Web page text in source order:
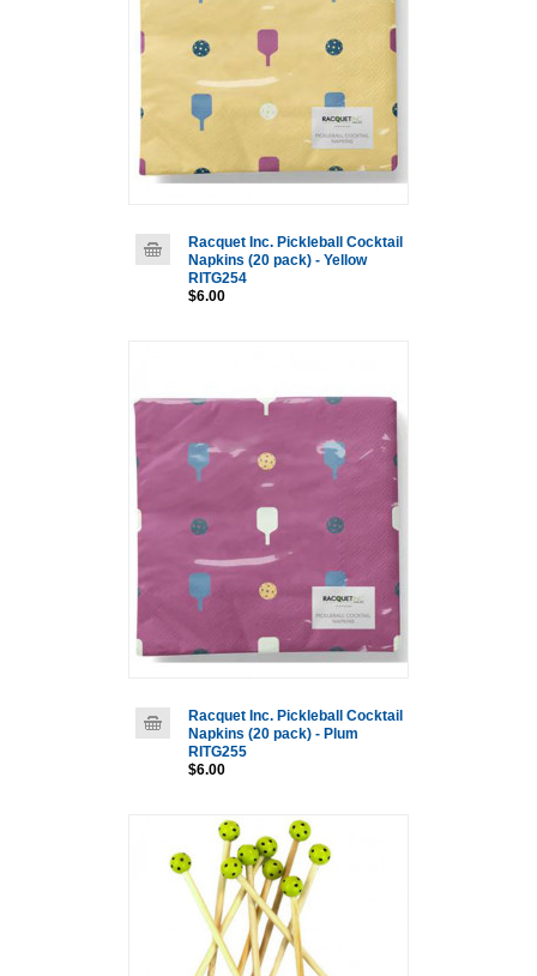
Racquet Inc. Pickleball Cocktail
Napkins (20 pack) - Yellow
RITG254
$6.00
Racquet Inc. Pickleball Cocktail
Napkins (20 pack) - Plum
RITG255
$6.00